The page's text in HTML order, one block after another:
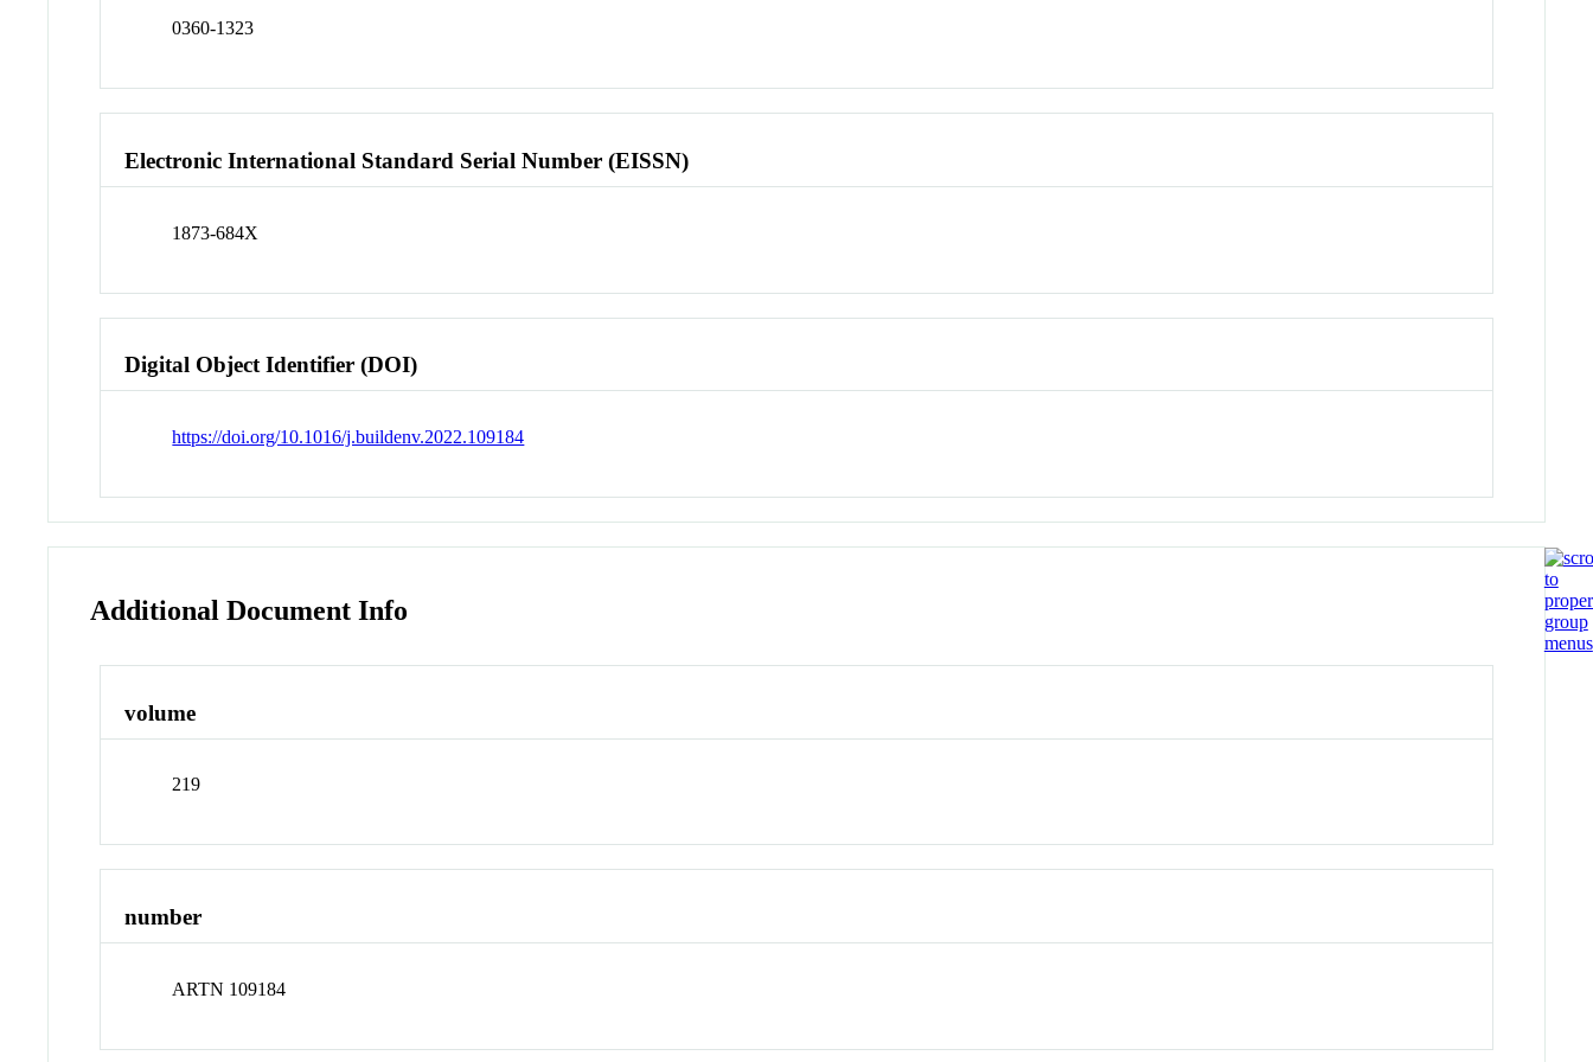
0360-1323
Electronic International Standard Serial Number (EISSN)
1873-684X
Digital Object Identifier (DOI)
https://doi.org/10.1016/j.buildenv.2022.109184
Additional Document Info
volume
219
number
ARTN 109184